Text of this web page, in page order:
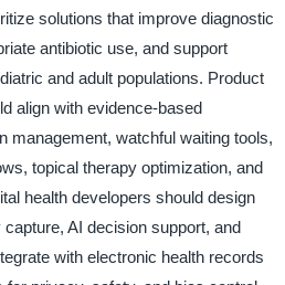
solutions that improve diagnostic
antibiotic use, and support
and adult populations. Product
align with evidence-based
management, watchful waiting tools,
topical therapy optimization, and
health developers should design
AI decision support, and
with electronic health records